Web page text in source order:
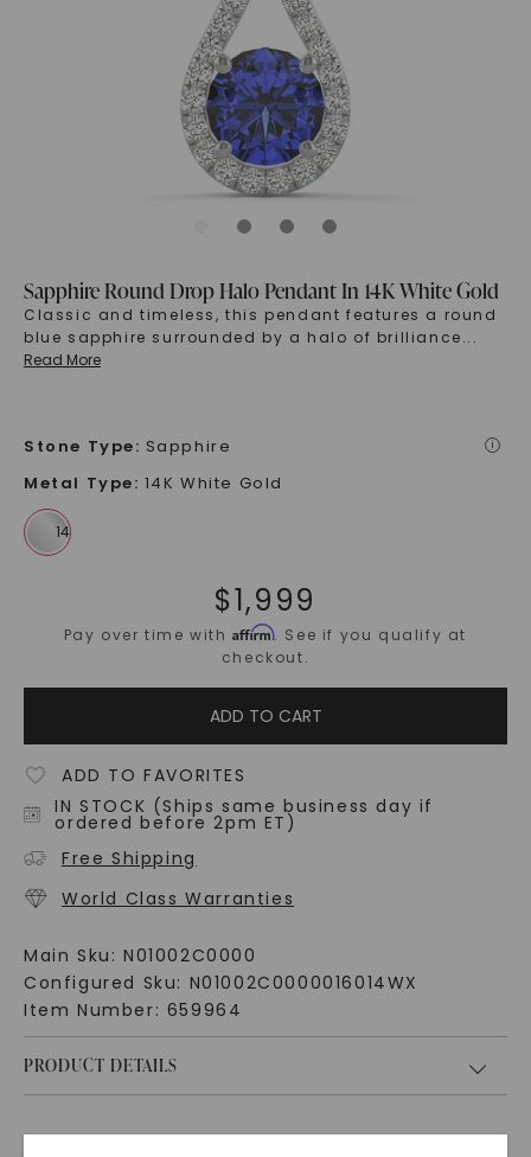
Sapphire Round Drop Halo Pendant In 14K White Gold
Classic and timeless, this pendant features a round
blue sapphire surrounded by a halo of brilliance...
Read More
Stone Type: Sapphire i
Metal Type: 14K White Gold
$1,999
Pay over time withAffirm. See if you qualify at
checkout.
ADD TO CART
ADD TO FAVORITES
IN STOCK (Ships same business day if
ordered before 2pm ET)
Free Shipping
World Class Warranties
Main Sku: N01002C0000
Configured Sku: N01002C0000016014WX
Item Number: 659964
PRODUCT DETAILS